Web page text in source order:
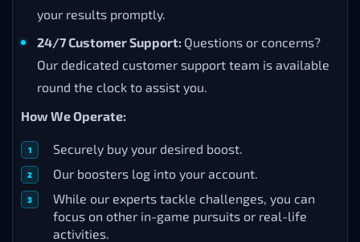
your results promptly.
24/7 Customer Support: Questions or concerns?
Our dedicated customer support team is available
round the clock to assist you.
How We Operate:
Securely buy your desired boost.
Our boosters log into your account.
While our experts tackle challenges, you can
focus on other in-game pursuits or real-life
activities.